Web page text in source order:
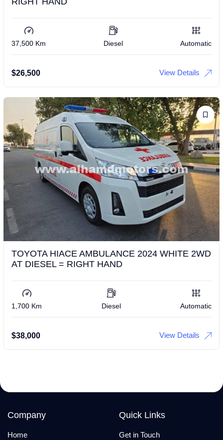
37,500 Km Diesel Automatic
$26,500 View Details
TOYOTA HIACE AMBULANCE 2024 WHITE 2WD
AT DIESEL = RIGHT HAND
1,700 Km Diesel Automatic
$38,000 View Details
Company
Home
Quick Links
Get in Touch